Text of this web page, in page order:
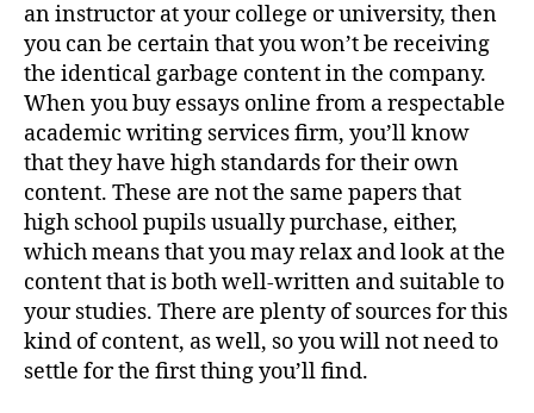
an instructor at your college or university, then
you can be certain that you won’t be receiving
the identical garbage content in the company.
When you buy essays online from a respectable
academic writing services firm, you’ll know
that they have high standards for their own
content. These are not the same papers that
high school pupils usually purchase, either,
which means that you may relax and look at the
content that is both well-written and suitable to
your studies. There are plenty of sources for this
kind of content, as well, so you will not need to
settle for the first thing you’ll find.